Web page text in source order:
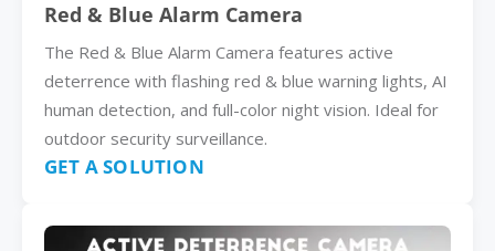
Red & Blue Alarm Camera
The Red & Blue Alarm Camera features active
deterrence with flashing red & blue warning lights, AI
human detection, and full-color night vision. Ideal for
outdoor security surveillance.
GET A SOLUTION